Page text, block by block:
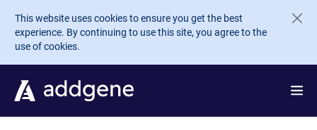
Skip to main content
This website uses cookies to ensure you get the best
experience. By continuing to use this site, you agree to the
use of cookies.